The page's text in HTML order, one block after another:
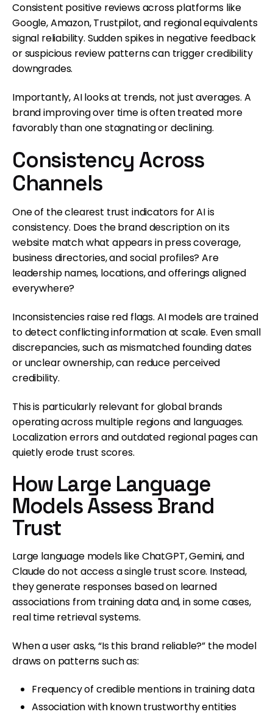
Consistent positive reviews across platforms like
Google, Amazon, Trustpilot, and regional equivalents
signal reliability. Sudden spikes in negative feedback
or suspicious review patterns can trigger credibility
downgrades.
Importantly, AI looks at trends, not just averages. A
brand improving over time is often treated more
favorably than one stagnating or declining.
Consistency Across
Channels
One of the clearest trust indicators for AI is
consistency. Does the brand description on its
website match what appears in press coverage,
business directories, and social profiles? Are
leadership names, locations, and offerings aligned
everywhere?
Inconsistencies raise red flags. AI models are trained
to detect conflicting information at scale. Even small
discrepancies, such as mismatched founding dates
or unclear ownership, can reduce perceived
credibility.
This is particularly relevant for global brands
operating across multiple regions and languages.
Localization errors and outdated regional pages can
quietly erode trust scores.
How Large Language
Models Assess Brand
Trust
Large language models like ChatGPT, Gemini, and
Claude do not access a single trust score. Instead,
they generate responses based on learned
associations from training data and, in some cases,
real time retrieval systems.
When a user asks, “Is this brand reliable?” the model
draws on patterns such as:
Frequency of credible mentions in training data
Association with known trustworthy entities